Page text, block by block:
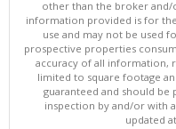
other than the broker and/
information provided is for
use and may not be used
prospective properties
accuracy of all information,
limited to square footage
guaranteed and should
inspection by and/or with
updated